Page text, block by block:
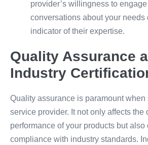
provider’s willingness to
conversations about your needs
indicator of their expertise.
Quality Assurance
Industry
Quality assurance is paramount when
service provider. It not only affects the
performance of your products but also
compliance with industry standards.